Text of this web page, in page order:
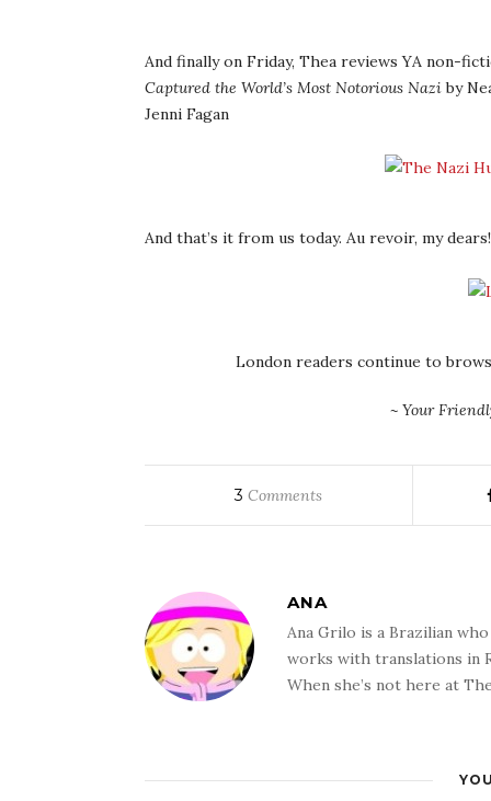
And finally on Friday, Thea reviews YA non-
Captured the World’s Most Notorious Naziby
Jenni Fagan
And that’s it from us today. Au revoir, my dears!
London readers continue to
~ Your
3 Comments
ANA
Ana Grilo is a Brazilian
works with translations in
When she’s not here at